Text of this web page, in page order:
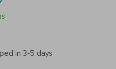
in 3-5 days